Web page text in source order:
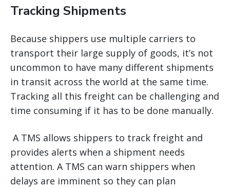
Tracking Shipments
Because shippers use multiple carriers to
transport their large supply of goods, it’s not
uncommon to have many different shipments
in transit across the world at the same time.
Tracking all this freight can be challenging and
time consuming if it has to be done manually.
A TMS allows shippers to track freight and
provides alerts when a shipment needs
attention. A TMS can warn shippers when
delays are imminent so they can plan